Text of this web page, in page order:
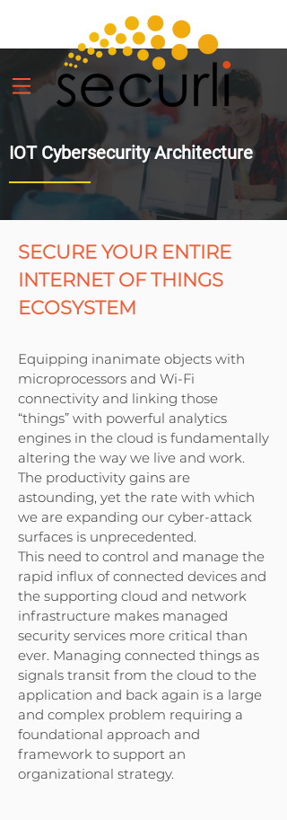
IOT Cybersecurity Architecture
SECURE YOUR ENTIRE
INTERNET OF THINGS
ECOSYSTEM
Equipping inanimate objects with
microprocessors and Wi-Fi
connectivity and linking those
“things” with powerful analytics
engines in the cloud is fundamentally
altering the way we live and work.
The productivity gains are
astounding, yet the rate with which
we are expanding our cyber-attack
surfaces is unprecedented.
This need to control and manage the
rapid influx of connected devices and
the supporting cloud and network
infrastructure makes managed
security services more critical than
ever. Managing connected things as
signals transit from the cloud to the
application and back again is a large
and complex problem requiring a
foundational approach and
framework to support an
organizational strategy.